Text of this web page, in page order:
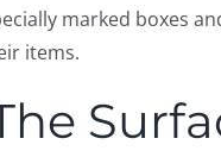
marked boxes
items.